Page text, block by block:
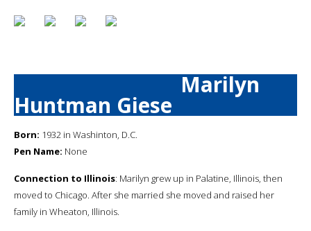
Marilyn
Huntman Giese
Born: 1932 in Washinton, D.C.
Pen Name: None
Connection to Illinois: Marilyn grew up in Palatine, Illinois, then
moved to Chicago. After she married she moved and raised her
family in Wheaton, Illinois.